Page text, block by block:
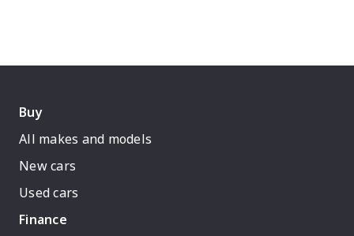
Buy
All makes and models
New cars
Used cars
Finance